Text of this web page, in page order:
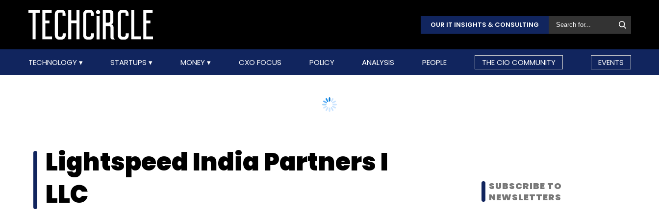
OUR IT INSIGHTS & CONSULTING
TECHNOLOGY STARTUPS MONEY CXO FOCUS POLICY ANALYSIS PEOPLE THE CIO COMMUNITY EVENTS
Lightspeed India Partners I
LLC
SUBSCRIBE TO
NEWSLETTERS